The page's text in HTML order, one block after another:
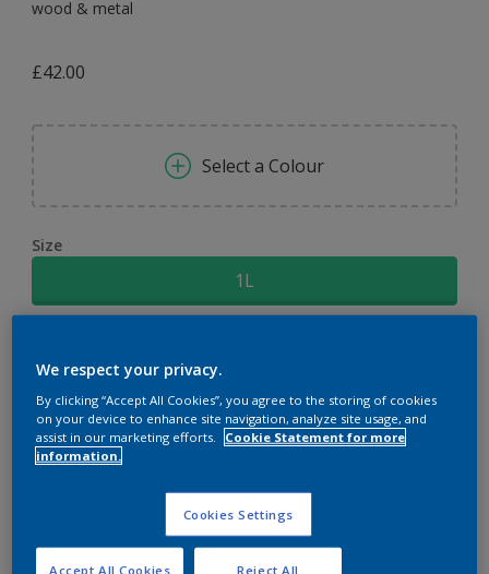
wood & metal
£42.00
Select a Colour
Size
1L
Buy from retailer
We respect your privacy.
By clicking “Accept All Cookies”, you agree to the storing of cookies
on your device to enhance site navigation, analyze site usage, and
assist in our marketing efforts.
Cookie Statement for more
information.
Cookies Settings
Reject All
Accept All Cookies